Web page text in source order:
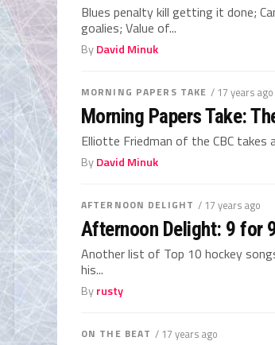
Blues penalty kill getting it done;
goalies; Value of...
ByDavid Minuk
MORNING PAPERS TAKE / 17 years ago
Morning Papers Take:
Elliotte Friedman of the CBC takes
ByDavid Minuk
AFTERNOON DELIGHT / 17 years ago
Afternoon Delight: 9 for
Another list of Top 10 hockey
his...
Byrusty
ON THE BEAT / 17 years ago